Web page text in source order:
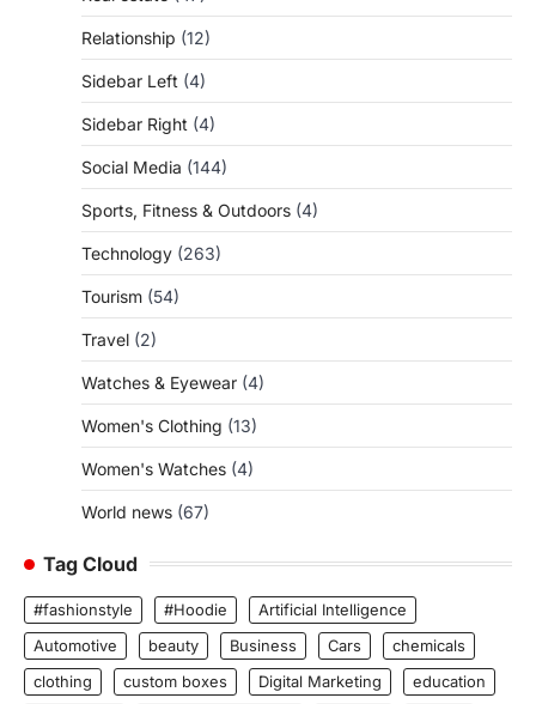
Relationship (12)
Sidebar Left (4)
Sidebar Right (4)
Social Media (144)
Sports, Fitness & Outdoors (4)
Technology (263)
Tourism (54)
Travel (2)
Watches & Eyewear (4)
Women's Clothing (13)
Women's Watches (4)
World news (67)
Tag Cloud
#fashionstyle #Hoodie
Artificial Intelligence
Automotive
beauty Business Cars
chemicals
clothing
custom boxes Digital Marketing
education